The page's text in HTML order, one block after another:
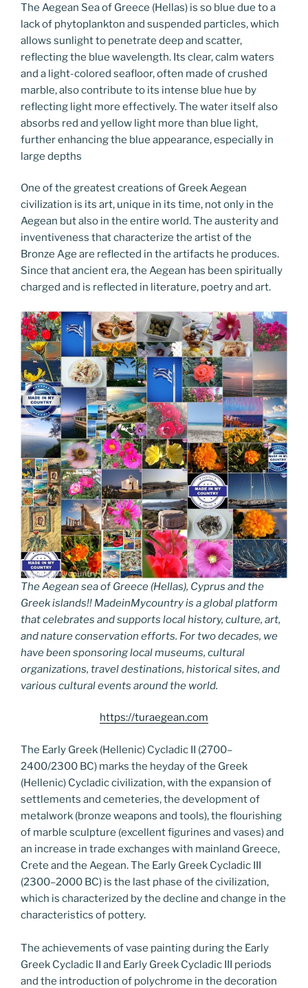
The Aegean Sea of Greece (Hellas) is so blue due to a
lack of phytoplankton and suspended particles, which
allows sunlight to penetrate deep and scatter,
reflecting the blue wavelength. Its clear, calm waters
and a light-colored seafloor, often made of crushed
marble, also contribute to its intense blue hue by
reflecting light more effectively. The water itself also
absorbs red and yellow light more than blue light,
further enhancing the blue appearance, especially in
large depths
One of the greatest creations of Greek Aegean
civilization is its art, unique in its time, not only in the
Aegean but also in the entire world. The austerity and
inventiveness that characterize the artist of the
Bronze Age are reflected in the artifacts he produces.
Since that ancient era, the Aegean has been spiritually
charged and is reflected in literature, poetry and art.
The Aegean sea of Greece (Hellas), Cyprus and the
Greek islands!! MadeinMycountry is a global platform
that celebrates and supports local history, culture, art,
and nature conservation efforts. For two decades, we
have been sponsoring local museums, cultural
organizations, travel destinations, historical sites, and
various cultural events around the world.
https://turaegean.com
The Early Greek (Hellenic) Cycladic II (2700–
2400/2300 BC) marks the heyday of the Greek
(Hellenic) Cycladic civilization, with the expansion of
settlements and cemeteries, the development of
metalwork (bronze weapons and tools), the flourishing
of marble sculpture (excellent figurines and vases) and
an increase in trade exchanges with mainland Greece,
Crete and the Aegean. The Early Greek Cycladic III
(2300–2000 BC) is the last phase of the civilization,
which is characterized by the decline and change in the
characteristics of pottery.
The achievements of vase painting during the Early
Greek Cycladic II and Early Greek Cycladic III periods
and the introduction of polychrome in the decoration